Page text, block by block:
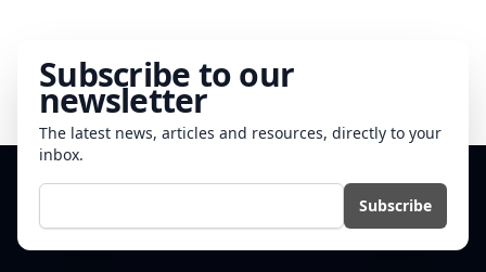
Subscribe to our
newsletter
The latest news, articles and resources, directly to your
inbox.
E-mail
Subscribe